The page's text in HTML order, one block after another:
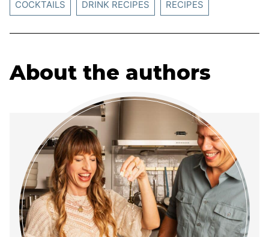
COCKTAILS DRINK RECIPES RECIPES
About the authors